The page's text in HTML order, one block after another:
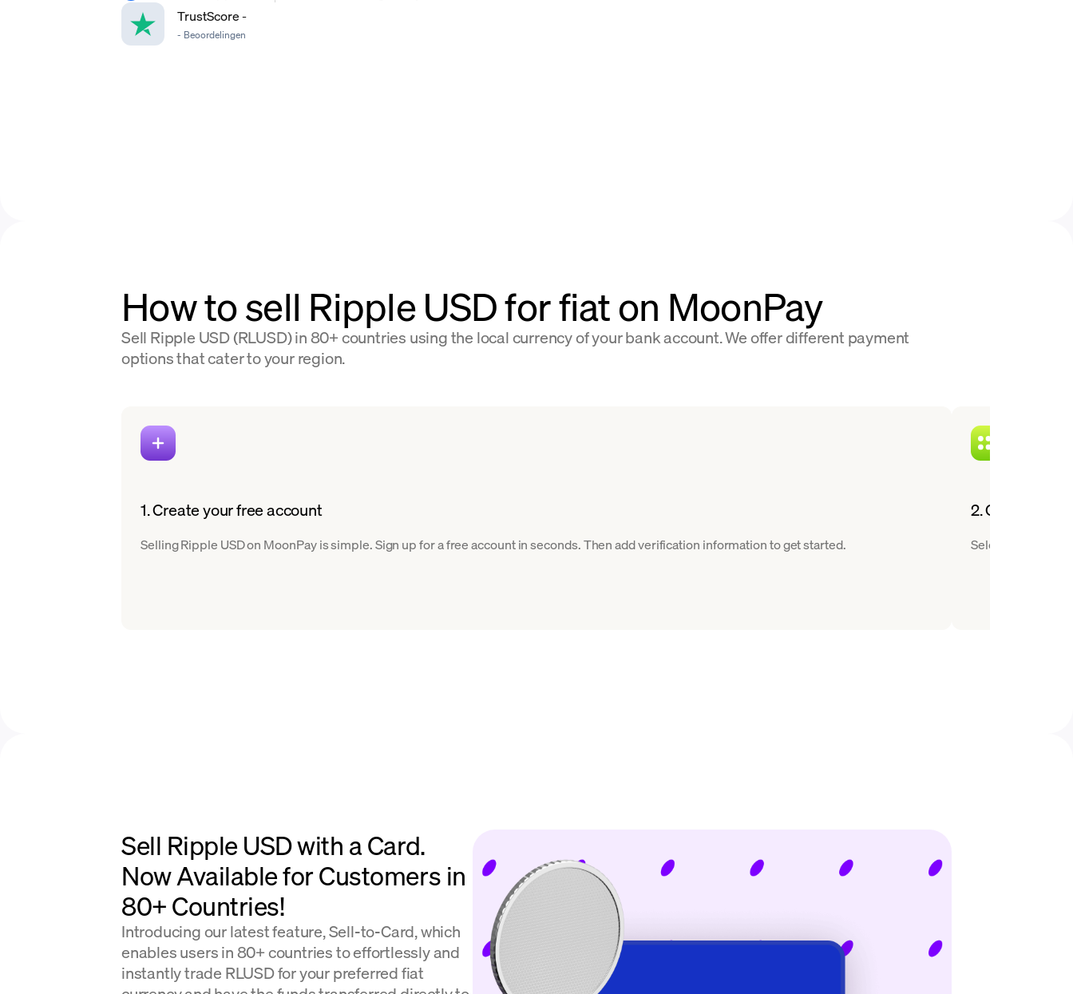
TrustScore-
- Beoordelingen
How to sell Ripple USD for fiat on MoonPay
Sell Ripple USD (RLUSD) in 80+ countries using the local currency of your bank account. We offer different payment
options that cater to your region.
1. Create your free account
Selling Ripple USD on MoonPay is simple. Sign up for a free account in seconds. Then add verification information to get started.
2. Choose a
Select RLUSD
Sell Ripple USD with a Card.
Now Available for Customers in
80+ Countries!
Introducing our latest feature, Sell-to-Card, which
enables users in 80+ countries to effortlessly and
instantly trade RLUSD for your preferred fiat